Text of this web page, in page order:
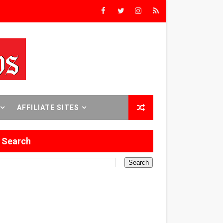
18–24.
in Formation
AFFILIATE SITES
Search